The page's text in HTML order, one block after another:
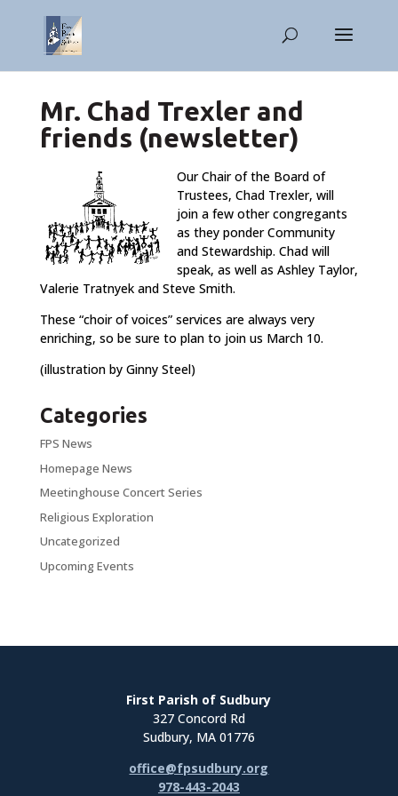
Mr. Chad Trexler and
friends (newsletter)
Our Chair of the Board of
Trustees, Chad Trexler, will
join a few other congregants
as they ponder Community
and Stewardship. Chad will
speak, as well as Ashley Taylor,
Valerie Tratnyek and Steve Smith.
These “choir of voices” services are always very
enriching, so be sure to plan to join us March 10.
(illustration by Ginny Steel)
Categories
FPS News
Homepage News
Meetinghouse Concert Series
Religious Exploration
Uncategorized
Upcoming Events
First Parish of Sudbury
327 Concord Rd
Sudbury, MA 01776
office@fpsudbury.org
978-443-2043